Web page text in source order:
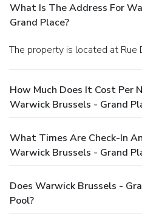
What Is The Address For
Grand Place?
The property is located at
How Much Does It Cost Per
Warwick Brussels - Grand
What Times Are Check-In
Warwick Brussels - Grand
Does Warwick Brussels -
Pool?